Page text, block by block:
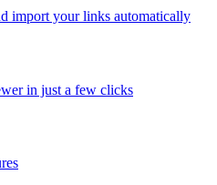
import your links automatically
in just a few clicks